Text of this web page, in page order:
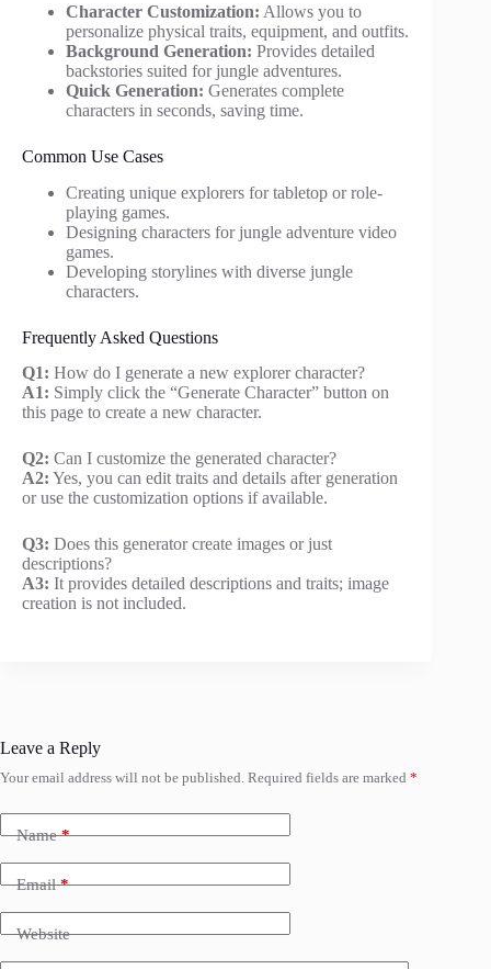
Character Customization: Allows you to
personalize physical traits, equipment, and outfits.
Background Generation: Provides detailed
backstories suited for jungle adventures.
Quick Generation: Generates complete
characters in seconds, saving time.
Common Use Cases
Creating unique explorers for tabletop or role-
playing games.
Designing characters for jungle adventure video
games.
Developing storylines with diverse jungle
characters.
Frequently Asked Questions
Q1: How do I generate a new explorer character?
A1: Simply click the “Generate Character” button on
this page to create a new character.
Q2: Can I customize the generated character?
A2: Yes, you can edit traits and details after generation
or use the customization options if available.
Q3: Does this generator create images or just
descriptions?
A3: It provides detailed descriptions and traits; image
creation is not included.
Leave a Reply
Your email address will not be published. Required fields are marked *
Name*
Email*
Website